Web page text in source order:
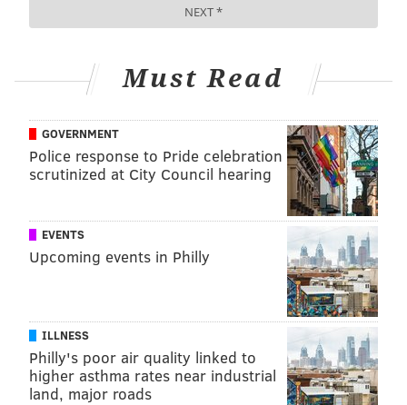
Must Read
GOVERNMENT
Police response to Pride celebration
scrutinized at City Council hearing
EVENTS
Upcoming events in Philly
ILLNESS
Philly's poor air quality linked to
higher asthma rates near industrial
land, major roads